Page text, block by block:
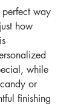
way
how
while
or
finishing